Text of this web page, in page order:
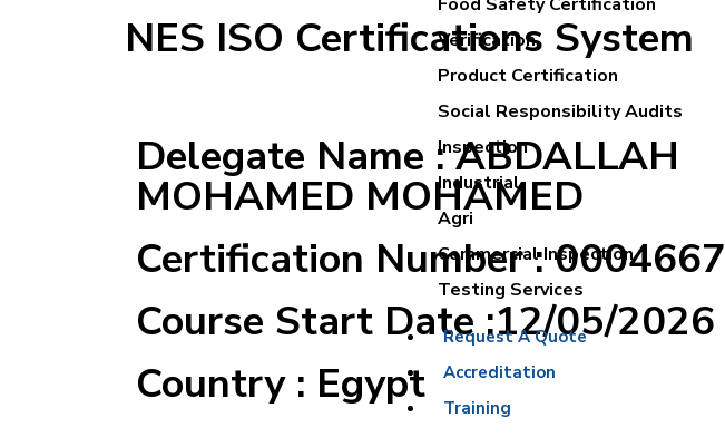
Verification
Product Certification
Social Responsibility Audits
Inspection
Industrial
Agri
Commercial Inspection
Testing Services
Request A Quote
Accreditation
Training
NES ISO Certifications System
Delegate Name : ABDALLAH
MOHAMED MOHAMED
Certification Number : 0004667
Course Start Date :12/05/2026
Country : Egypt